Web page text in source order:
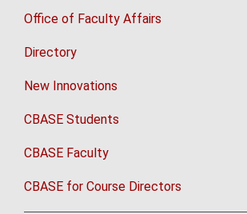
Office of Faculty Affairs
Directory
New Innovations
CBASE Students
CBASE Faculty
CBASE for Course Directors